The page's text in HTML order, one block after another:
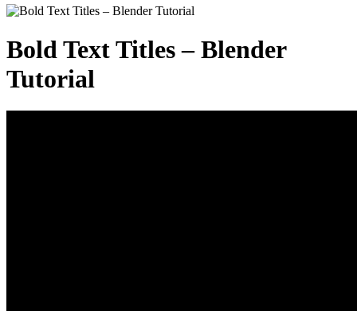
Bold Text Titles – Blender
Tutorial